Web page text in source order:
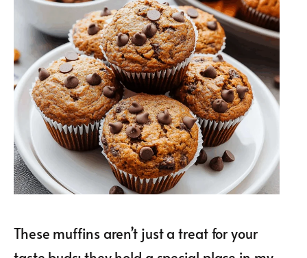
These muffins aren’t just a treat for your